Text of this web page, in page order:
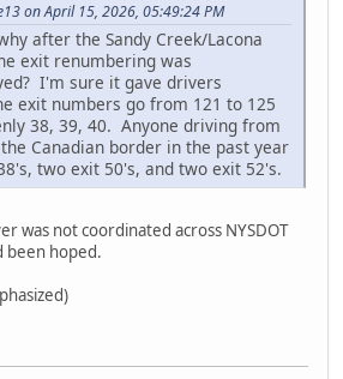
on April 15, 2026, 05:49:24 PM
after the Sandy Creek/Lacona
exit renumbering was
I'm sure it gave drivers
exit numbers go from 121 to 125
38, 39, 40. Anyone driving from
Canadian border in the past year
two exit 50's, and two exit 52's.
was not coordinated across NYSDOT
been hoped.